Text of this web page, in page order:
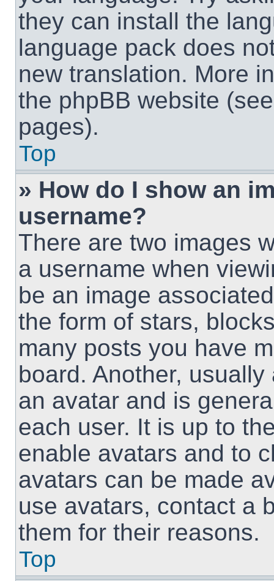
they can install the
language pack does
new translation. More
the phpBB website
pages).
Top
» How do I show an
username?
There are two images
a username when
be an image
the form of stars,
many posts you have
board. Another,
an avatar and is
each user. It is up to
enable avatars and to
avatars can be made
use avatars, contact a
them for their reasons.
Top